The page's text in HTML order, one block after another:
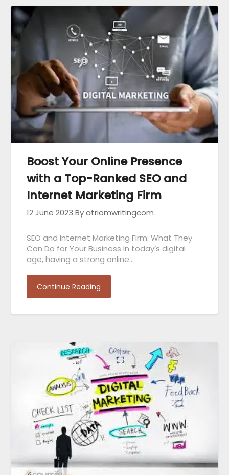
Boost Your Online Presence
with a Top-Ranked SEO and
Internet Marketing Firm
12 June 2023 By atriomwritingcom
SEO and Internet Marketing Firm: What They
Can Do for Your Business In today’s digital
age, having a strong online…
Continue Reading